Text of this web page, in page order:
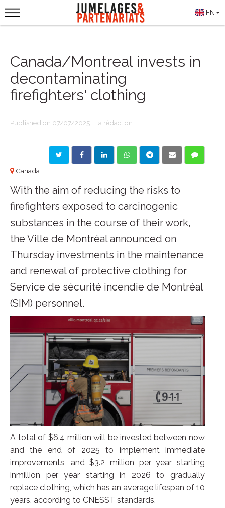
EN
Canada/Montreal invests in
decontaminating
firefighters' clothing
Published on 07/07/2025 | La rédaction
Canada
With the aim of reducing the risks to
firefighters exposed to carcinogenic
substances in the course of their work,
the Ville de Montréal announced on
Thursday investments in the maintenance
and renewal of protective clothing for
Service de sécurité incendie de Montréal
(SIM) personnel.
A total of $6.4 million will be invested between now
and the end of 2025 to implement immediate
improvements, and $3.2 million per year starting
inmillion per year starting in 2026 to gradually
replace clothing, which has an average lifespan of 10
years, according to CNESST standards.